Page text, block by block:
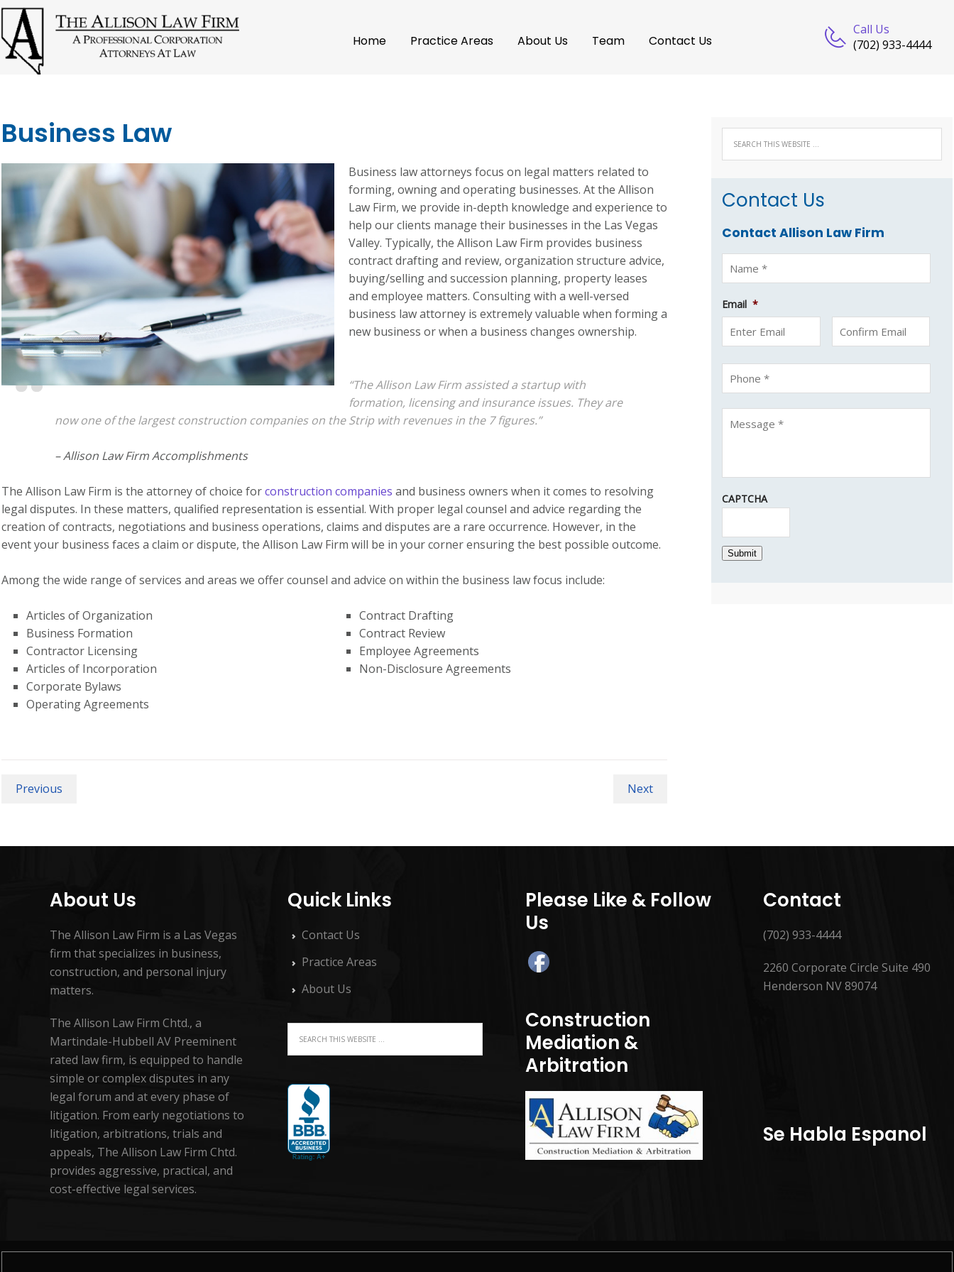
Call Us
(702) 933-4444
Home Practice Areas About Us Team Contact Us
Business Law
Business law attorneys focus on legal matters related to
forming, owning and operating businesses. At the Allison
Law Firm, we provide in-depth knowledge and experience to
help our clients manage their businesses in the Las Vegas
Valley. Typically, the Allison Law Firm provides business
contract drafting and review, organization structure advice,
buying/selling and succession planning, property leases
and employee matters. Consulting with a well-versed
business law attorney is extremely valuable when forming a
new business or when a business changes ownership.
“The Allison Law Firm assisted a startup with
formation, licensing and insurance issues. They are
now one of the largest construction companies on the Strip with revenues in the 7 figures.”
– Allison Law Firm Accomplishments
The Allison Law Firm is the attorney of choice forconstruction companies and business owners when it comes to resolving
legal disputes. In these matters, qualified representation is essential. With proper legal counsel and advice regarding the
creation of contracts, negotiations and business operations, claims and disputes are a rare occurrence. However, in the
event your business faces a claim or dispute, the Allison Law Firm will be in your corner ensuring the best possible outcome.
Among the wide range of services and areas we offer counsel and advice on within the business law focus include:
Articles of Organization
Business Formation
Contractor Licensing
Articles of Incorporation
Corporate Bylaws
Operating Agreements
Contract Drafting
Contract Review
Employee Agreements
Non-Disclosure Agreements
Previous Next
Contact Us
Contact Allison Law Firm
Email *
CAPTCHA
Submit
About Us
The Allison Law Firm is a Las Vegas
firm that specializes in business,
construction, and personal injury
matters.
The Allison Law Firm Chtd., a
Martindale-Hubbell AV Preeminent
rated law firm, is equipped to handle
simple or complex disputes in any
legal forum and at every phase of
litigation. From early negotiations to
litigation, arbitrations, trials and
appeals, The Allison Law Firm Chtd.
provides aggressive, practical, and
cost-effective legal services.
Quick Links
Contact Us
Practice Areas
About Us
Please Like & Follow
Us
Construction
Mediation &
Arbitration
Contact
(702) 933-4444
2260 Corporate Circle Suite 490
Henderson NV 89074
Se Habla Espanol